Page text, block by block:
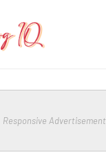
Responsive Advertisement